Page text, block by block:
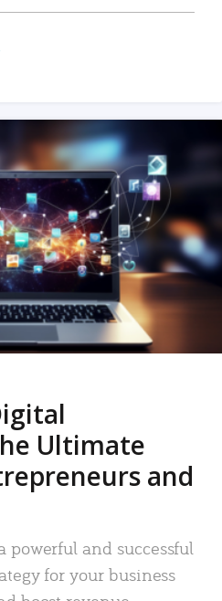
Ultimate
and
powerful and successful
for your business